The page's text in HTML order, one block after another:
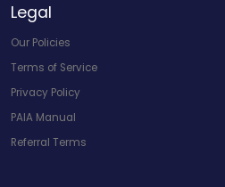
Legal
Our Policies
Terms of Service
Privacy Policy
PAIA Manual
Referral Terms